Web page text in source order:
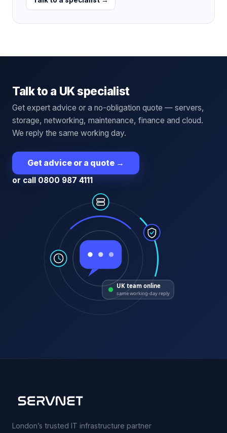
Talk to a UK specialist
Get expert advice or a no-obligation quote — servers,
storage, networking, maintenance, finance and cloud.
We reply the same working day.
Get advice or a quote →
or call 0800 987 4111
UK team online
same working-day reply
London’s trusted IT infrastructure partner